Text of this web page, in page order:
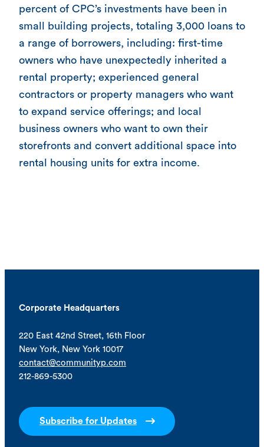
percent of CPC’s investments have been in
small building projects, totaling 3,000 loans to
a range of borrowers, including: first-time
owners who have unexpectedly inherited a
rental property; experienced general
contractors or property managers who want
to expand service offerings; and local
business owners who want to own their
storefronts and convert additional space into
rental housing units for extra income.
Corporate Headquarters
220 East 42nd Street, 16th Floor
New York, New York 10017
contact@communityp.com
212-869-5300
Subscribe for Updates